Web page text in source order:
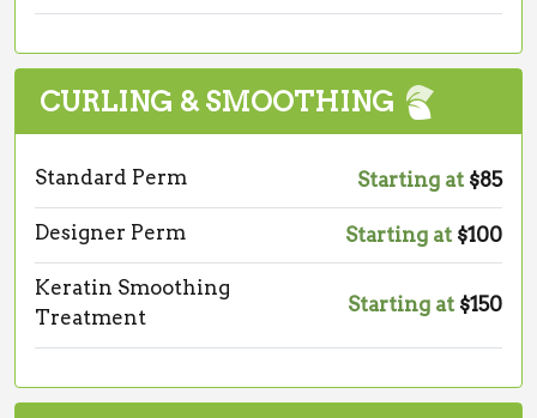
CURLING & SMOOTHING
Standard Perm Starting at $85
Designer Perm Starting at $100
Keratin Smoothing
Treatment
Starting at $150